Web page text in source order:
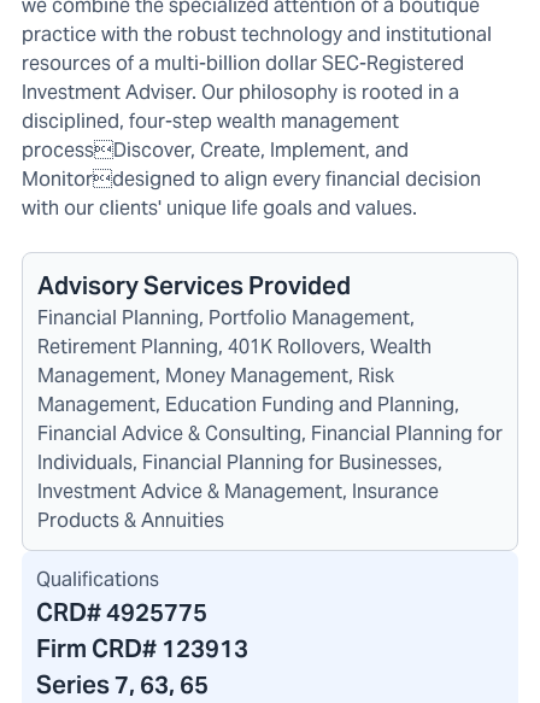
we combine the specialized attention of a boutique
practice with the robust technology and institutional
resources of a multi-billion dollar SEC-Registered
Investment Adviser. Our philosophy is rooted in a
disciplined, four-step wealth management
processDiscover, Create, Implement, and
Monitordesigned to align every financial decision
with our clients' unique life goals and values.
Advisory Services Provided
Financial Planning, Portfolio Management,
Retirement Planning, 401K Rollovers, Wealth
Management, Money Management, Risk
Management, Education Funding and Planning,
Financial Advice & Consulting, Financial Planning for
Individuals, Financial Planning for Businesses,
Investment Advice & Management, Insurance
Products & Annuities
Qualifications
CRD#4925775
Firm CRD# 123913
Series 7, 63, 65